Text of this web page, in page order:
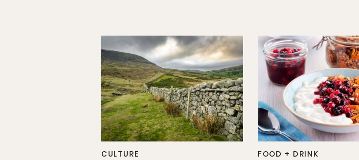
CULTURE FOOD + DRINK